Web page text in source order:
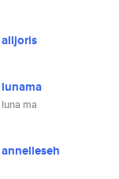
alljoris
lunama
luna ma
annelieseh